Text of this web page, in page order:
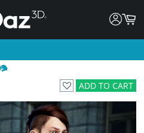
ADD TO CART